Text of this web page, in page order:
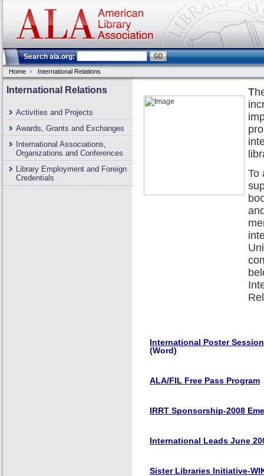
Search ala.org:
Home International Relations
International Relations
Activities and Projects
Awards, Grants and Exchanges
International Associations,
Organizations and Conferences
Library Employment and Foreign
Credentials
T
To
International Poster
(Word)
ALA/FIL Free Pass Program
IRRT Sponsorship-2008
International Leads June
Sister Libraries Initiative-